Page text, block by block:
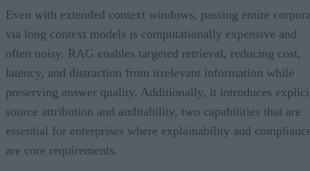
Even with extended context windows, passing entire
via long context models is computationally expensive and
often noisy. RAG enables targeted retrieval, reducing cost,
latency, and distraction from irrelevant information while
preserving answer quality. Additionally, it introduces
source attribution and auditability, two capabilities that are
essential for enterprises where explainability and
are core requirements.